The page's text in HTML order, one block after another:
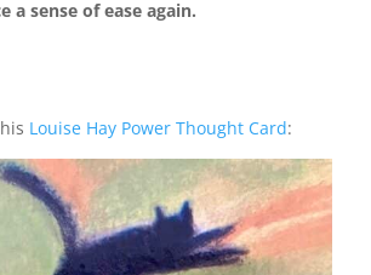
a sense of ease again.
Louise Hay Power Thought Card: